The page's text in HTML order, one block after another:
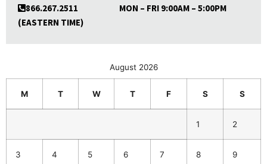
866.267.2511 MON – FRI 9:00AM – 5:00PM
(EASTERN TIME)
August 2026
M T W T F S S
1 2
3 4 5 6 7 8 9